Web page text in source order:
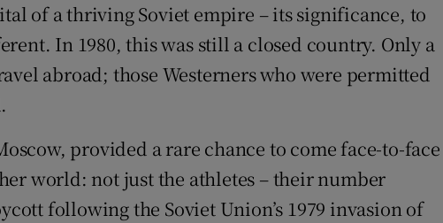
of a thriving Soviet empire – its significance, to
In 1980, this was still a closed country. Only a
abroad; those Westerners who were permitted
provided a rare chance to come face-to-face
world: not just the athletes – their number
following the Soviet Union’s 1979 invasion of